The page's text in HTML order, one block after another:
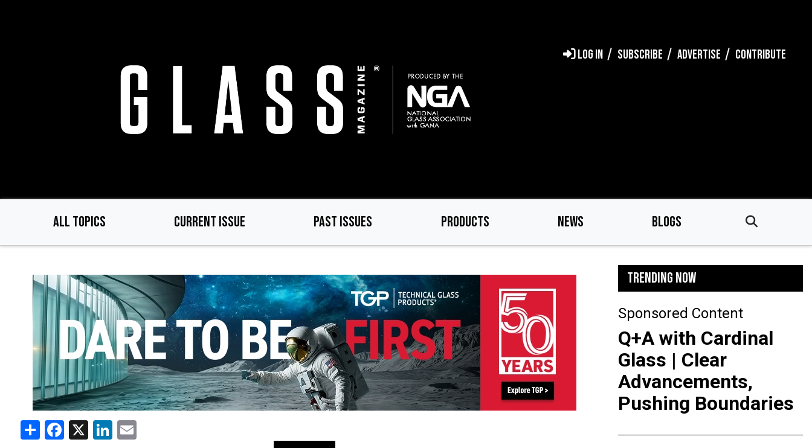
LOG IN SUBSCRIBE ADVERTISE CONTRIBUTE
ALL TOPICS CURRENT ISSUE PAST ISSUES PRODUCTS NEWS BLOGS
ShareFacebook
X LinkedIn
TRENDING NOW
Sponsored Content
Q+A with Cardinal
Glass | Clear
Advancements,
Pushing Boundaries